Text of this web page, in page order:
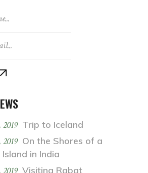
2019 Trip to Iceland
2019 On the Shores of a
in India
Visiting Rabat